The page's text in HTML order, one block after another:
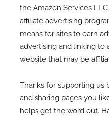
the Amazon Services
affiliate advertising
means for sites to earn
advertising and linking to
website that may be
Thanks for supporting us
and sharing pages you
helps get the word out.